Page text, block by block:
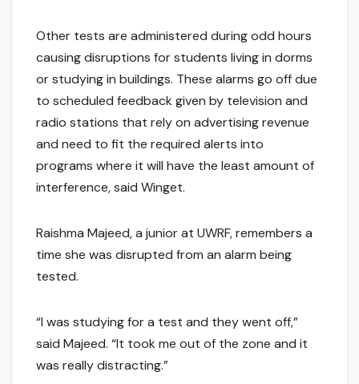
Other tests are administered during odd hours
causing disruptions for students living in dorms
or studying in buildings. These alarms go off due
to scheduled feedback given by television and
radio stations that rely on advertising revenue
and need to fit the required alerts into
programs where it will have the least amount of
interference, said Winget.
Raishma Majeed, a junior at UWRF, remembers a
time she was disrupted from an alarm being
tested.
“I was studying for a test and they went off,”
said Majeed. “It took me out of the zone and it
was really distracting.”